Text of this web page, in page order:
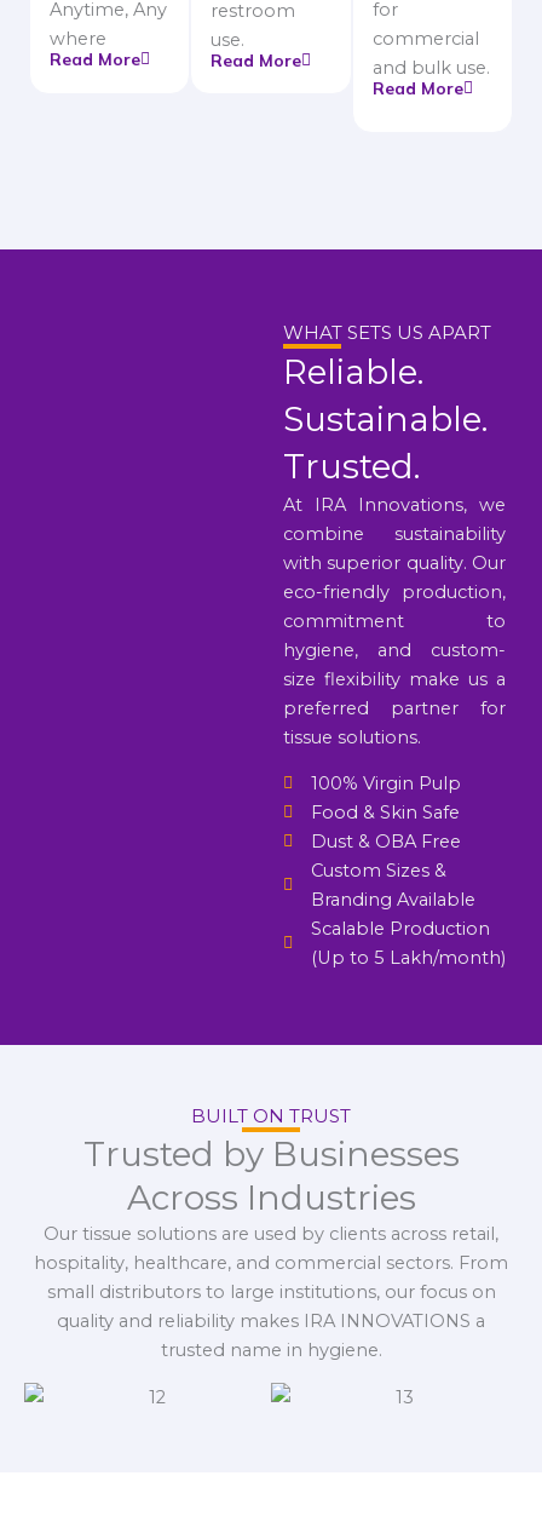
Anytime, Any
where
Read More
restroom
use.
Read More
for
commercial
and bulk use.
Read More
WHAT SETS US APART
Reliable.
Sustainable.
Trusted.
At IRA Innovations, we
combine sustainability
with superior quality. Our
eco-friendly production,
commitment to
hygiene, and custom-
size flexibility make us a
preferred partner for
tissue solutions.
100% Virgin Pulp
Food & Skin Safe
Dust & OBA Free
Custom Sizes &
Branding Available
Scalable Production
(Up to 5 Lakh/month)
BUILT ON TRUST
Trusted by Businesses
Across Industries
Our tissue solutions are used by clients across retail,
hospitality, healthcare, and commercial sectors. From
small distributors to large institutions, our focus on
quality and reliability makes IRA INNOVATIONS a
trusted name in hygiene.